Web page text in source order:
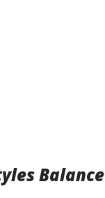
Balance